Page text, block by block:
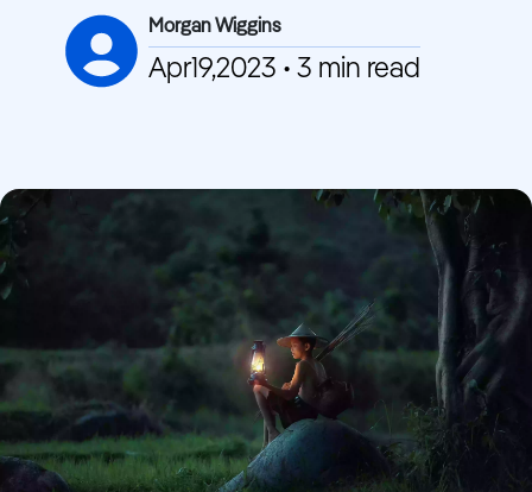
Morgan Wiggins
Apr19,2023 • 3 min read